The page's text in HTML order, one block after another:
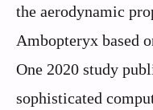
the aerodynamic
Ambopteryx based
One 2020 study
sophisticated